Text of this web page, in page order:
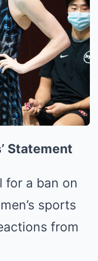
Statement
for a ban on
sports
from